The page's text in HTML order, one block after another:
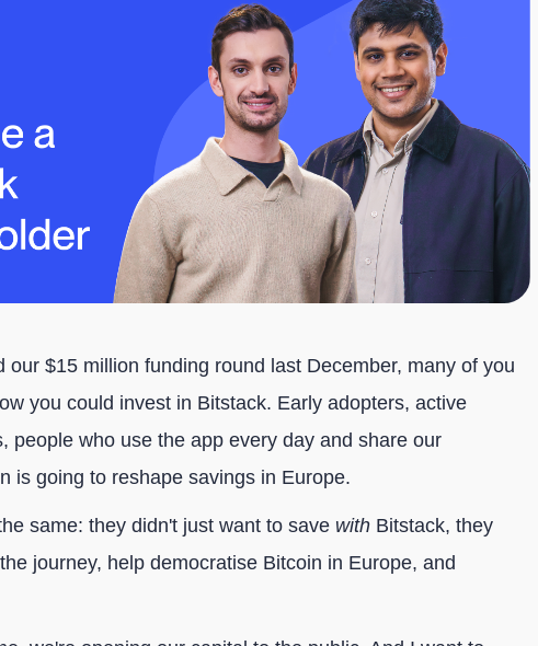
our $15 million funding round last December, many of you
you could invest in Bitstack. Early adopters, active
people who use the app every day and share our
is going to reshape savings in Europe.
same: they didn't just want to save with Bitstack, they
journey, help democratise Bitcoin in Europe, and